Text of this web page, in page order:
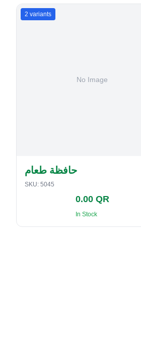
2 variants
حافظة طعام
SKU: 5045
0.00 QR
In Stock